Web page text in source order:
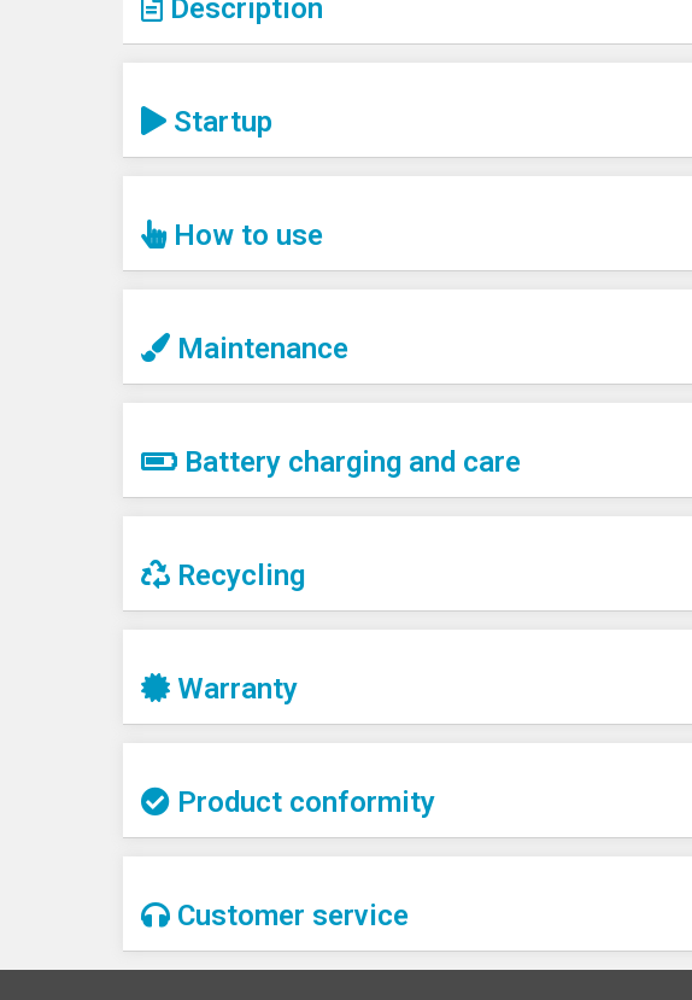
Description
Startup
How to use
Maintenance
Battery charging and care
Recycling
Warranty
Product conformity
Customer service